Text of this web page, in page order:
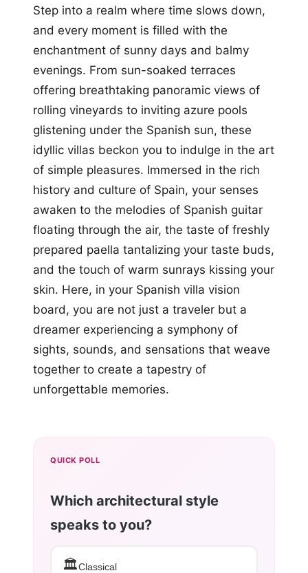
Step into a realm where time slows down,
and every moment is filled with the
enchantment of sunny days and balmy
evenings. From sun-soaked terraces
offering breathtaking panoramic views of
rolling vineyards to inviting azure pools
glistening under the Spanish sun, these
idyllic villas beckon you to indulge in the art
of simple pleasures. Immersed in the rich
history and culture of Spain, your senses
awaken to the melodies of Spanish guitar
floating through the air, the taste of freshly
prepared paella tantalizing your taste buds,
and the touch of warm sunrays kissing your
skin. Here, in your Spanish villa vision
board, you are not just a traveler but a
dreamer experiencing a symphony of
sights, sounds, and sensations that weave
together to create a tapestry of
unforgettable memories.
QUICK POLL
Which architectural style
speaks to you?
🏛️Classical